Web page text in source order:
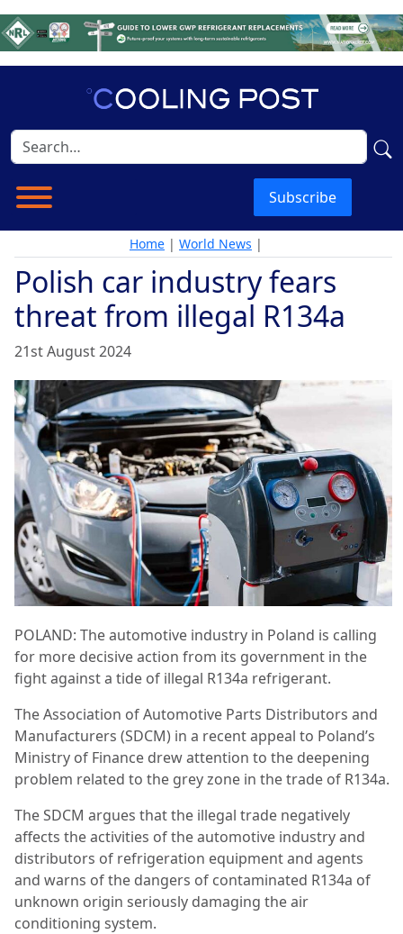
Subscribe
Home | World News |
Polish car industry fears
threat from illegal R134a
21st August 2024
POLAND: The automotive industry in Poland is calling
for more decisive action from its government in the
fight against a tide of illegal R134a refrigerant.
The Association of Automotive Parts Distributors and
Manufacturers (SDCM) in a recent appeal to Poland’s
Ministry of Finance drew attention to the deepening
problem related to the grey zone in the trade of R134a.
The SDCM argues that the illegal trade negatively
affects the activities of the automotive industry and
distributors of refrigeration equipment and agents
and warns of the dangers of contaminated R134a of
unknown origin seriously damaging the air
conditioning system.